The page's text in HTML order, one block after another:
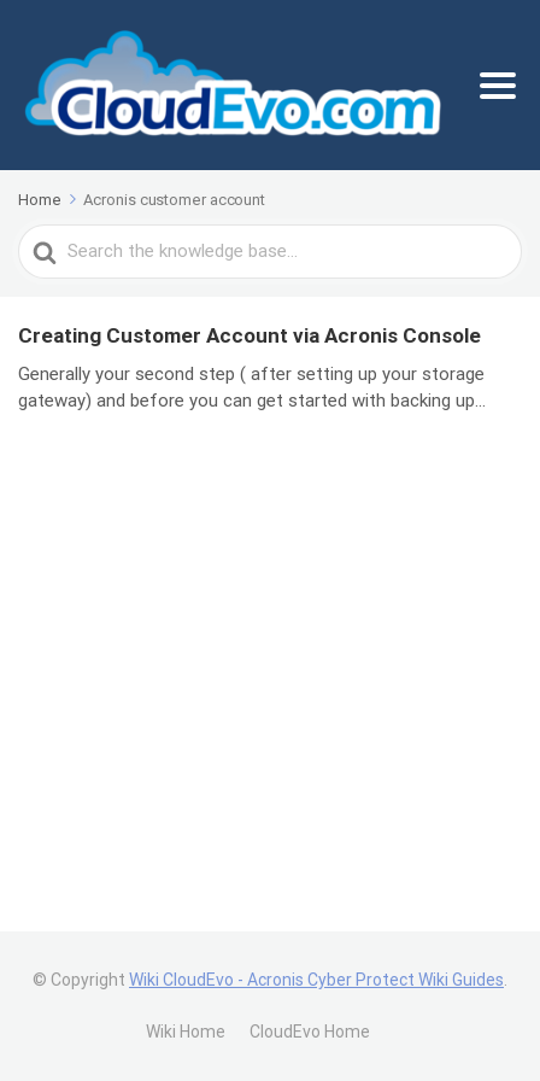
Home Acronis customer account
Search
For
Creating Customer Account via Acronis Console
Generally your second step ( after setting up your storage
gateway) and before you can get started with backing up...
© Copyright Wiki CloudEvo - Acronis Cyber Protect Wiki Guides
Wiki Home CloudEvo Home